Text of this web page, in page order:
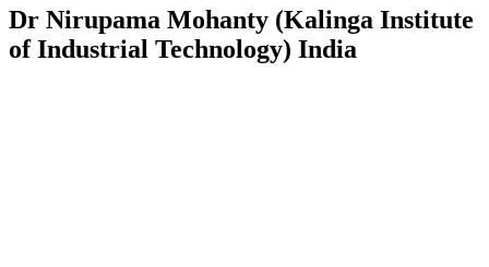
Dr Nirupama Mohanty (Kalinga Institute
of Industrial Technology) India